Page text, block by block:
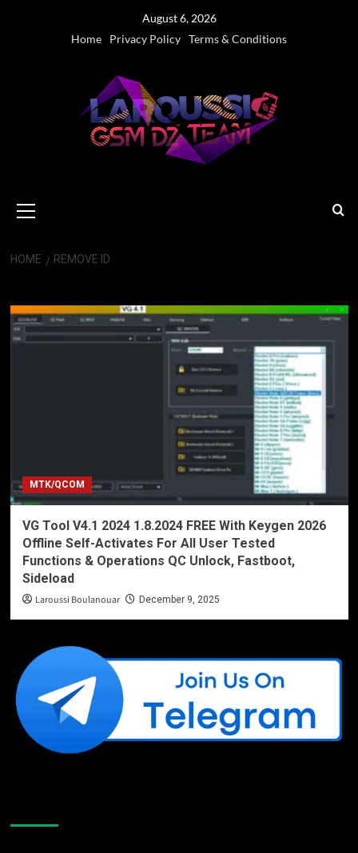
August 6, 2026
Home
Privacy Policy Terms & Conditions
Menu
HOME REMOVE ID
MTK/QCOM
VG Tool V4.1 2024 1.8.2024 FREE With Keygen 2026
Offline Self-Activates For All User Tested
Functions & Operations QC Unlock, Fastboot,
Sideload
Laroussi Boulanouar December 9, 2025